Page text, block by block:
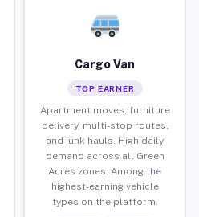
Cargo Van
TOP EARNER
Apartment moves, furniture
delivery, multi-stop routes,
and junk hauls. High daily
demand across all Green
Acres zones. Among the
highest-earning vehicle
types on the platform.